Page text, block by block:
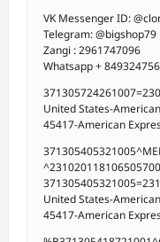
VK Messenger ID:
Telegram: @bigshop79
Zangi : 2961747096
Whatsapp +
United States-
45417-American
United States-
45417-American